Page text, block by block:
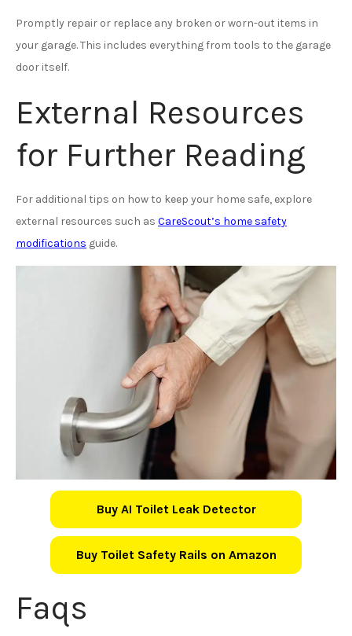
Promptly repair or replace any broken or worn-out items in
your garage. This includes everything from tools to the garage
door itself.
External Resources
for Further Reading
For additional tips on how to keep your home safe, explore
external resources such as CareScout’s home safety
modifications guide.
Buy AI Toilet Leak Detector
Buy Toilet Safety Rails on Amazon
Faqs